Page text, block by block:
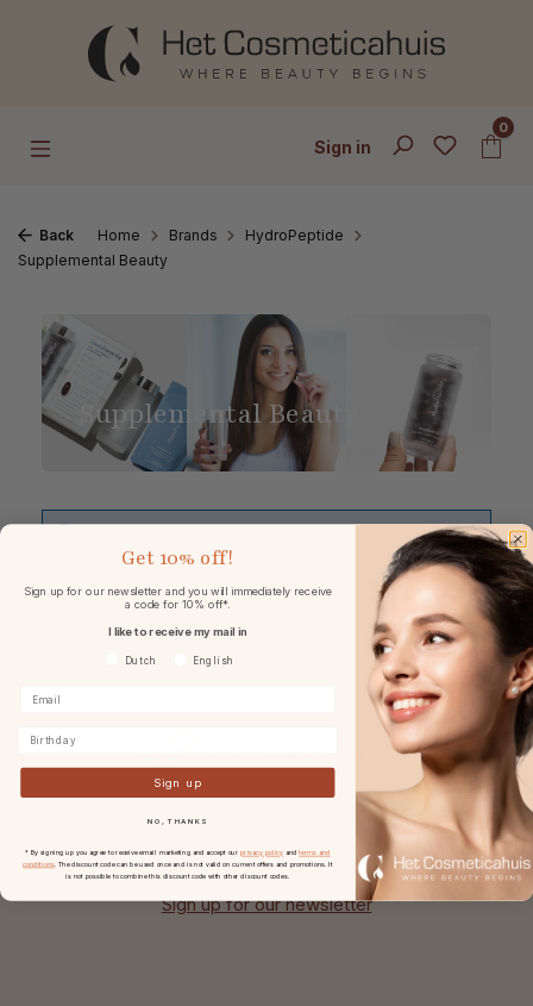
Skip to main content
Sign in
0
Back Home Brands
HydroPeptide
Supplemental Beauty
Supplemental Beauty
Sign up for our newsletter
Get 10% off!
Sign up for our newsletter and you will immediately receive
a code for 10% off*.
I like to receive my mail in
Voorkeurtaal
Dutch English
Sign up
NO, THANKS
* By signing up you agree to receive email marketing and accept our privacy policy andterms and
conditions. The discount code can be used once and is not valid on current offers and promotions. It
is not possible to combine this discount code with other discount codes.